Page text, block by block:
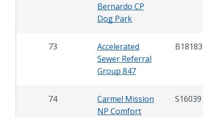
Bernardo CP
Dog Park
73
Accelerated
Sewer Referral
Group 847
B18183
74
Carmel Mission
NP Comfort
S16039